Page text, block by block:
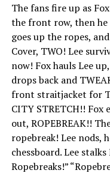
The fans fire up as
the front row, then he
goes up the ropes,
Cover, TWO! Lee
now! Fox hauls Lee
drops back and
front straitjacket for
CITY STRETCH!! Fox
out, ROPEBREAK!!
ropebreak! Lee nods,
chessboard. Lee
Ropebreaks!”